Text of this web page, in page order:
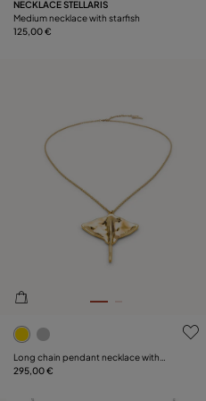
NECKLACE STELLARIS
Medium necklace with starfish
125,00 €
3.6 out of 5 Customer
Long chain pendant necklace with
manta ray
295,00 €